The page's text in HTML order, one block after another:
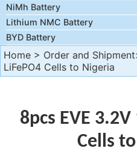
NiMh Battery
Lithium NMC Battery
BYD Battery
Home > Order and Shipment
LiFePO4 Cells to Nigeria
8pcs EVE
Cells